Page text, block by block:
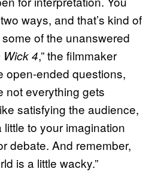
ways, and that’s kind of
of the unanswered
4,” the filmmaker
open-ended questions,
not everything gets
satisfying the audience,
to your imagination
debate. And remember,
is a little wacky.”